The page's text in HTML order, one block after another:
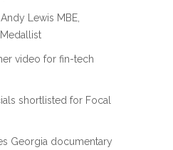
Lewis MBE,
video for fin-tech
shortlisted for Focal
Georgia documentary